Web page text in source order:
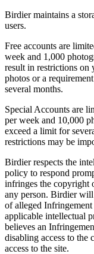
Birdier maintains a
users.
Free accounts are
week and 1,000
result in restrictions on
photos or a
several months.
Special Accounts are
per week and 10,000
exceed a limit for
restrictions may be
Birdier respects the
policy to respond
infringes the copyright
any person. Birdier will
of alleged
applicable intellectual
believes an
disabling access to the
access to the site.